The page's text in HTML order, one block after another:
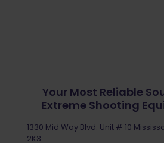
Your Most Reliable
Extreme Shooting
1330 Mid Way Blvd. Unit # 10
2K3